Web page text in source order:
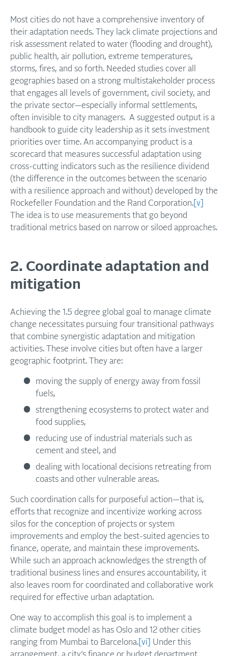
Most cities do not have a comprehensive inventory of
their adaptation needs. They lack climate projections and
risk assessment related to water (flooding and drought),
public health, air pollution, extreme temperatures,
storms, fires, and so forth. Needed studies cover all
geographies based on a strong multistakeholder process
that engages all levels of government, civil society, and
the private sector—especially informal settlements,
often invisible to city managers. A suggested output is a
handbook to guide city leadership as it sets investment
priorities over time. An accompanying product is a
scorecard that measures successful adaptation using
cross-cutting indicators such as the resilience dividend
(the difference in the outcomes between the scenario
with a resilience approach and without) developed by the
Rockefeller Foundation and the Rand Corporation. [v]
The idea is to use measurements that go beyond
traditional metrics based on narrow or siloed approaches.
2. Coordinate adaptation and
mitigation
Achieving the 1.5 degree global goal to manage climate
change necessitates pursuing four transitional pathways
that combine synergistic adaptation and mitigation
activities. These involve cities but often have a larger
geographic footprint. They are:
moving the supply of energy away from fossil
fuels,
strengthening ecosystems to protect water and
food supplies,
reducing use of industrial materials such as
cement and steel, and
dealing with locational decisions retreating from
coasts and other vulnerable areas.
Such coordination calls for purposeful action—that is,
efforts that recognize and incentivize working across
silos for the conception of projects or system
improvements and employ the best-suited agencies to
finance, operate, and maintain these improvements.
While such an approach acknowledges the strength of
traditional business lines and ensures accountability, it
also leaves room for coordinated and collaborative work
required for effective urban adaptation.
One way to accomplish this goal is to implement a
climate budget model as has Oslo and 12 other cities
ranging from Mumbai to Barcelona. [vi]
Under this